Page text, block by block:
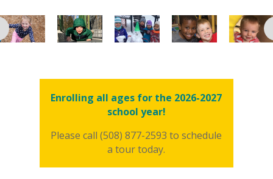
Enrolling all ages for the 2026-2027
school year!
Please call (508) 877-2593 to schedule
a tour today.